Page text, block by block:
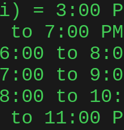
= 3:00
to 7:00 PM
6:00 to
7:00 to
8:00 to
to 11:00